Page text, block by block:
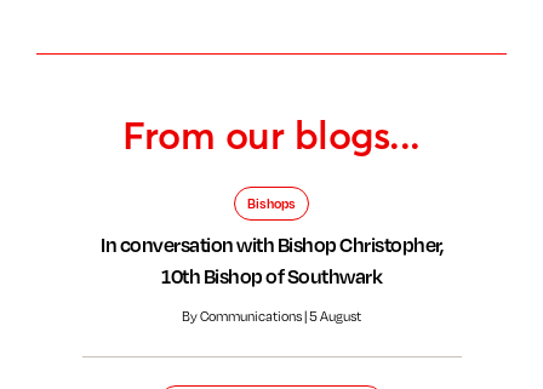
From our blogs...
Bishops
In conversation with Bishop Christopher,
10th Bishop of Southwark
By Communications | 5 August